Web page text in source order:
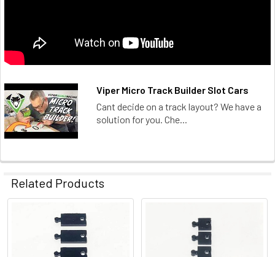
Viper Micro Track Builder Slot Cars
Cant decide on a track layout? We have a
solution for you. Che...
Related Products
Products